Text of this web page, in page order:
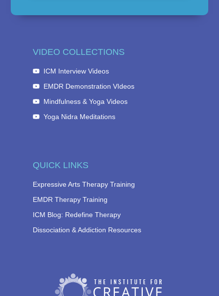
QUICK LINKS
Expressive Arts Therapy Training
EMDR Therapy Training
ICM Blog: Redefine Therapy
Dissociation & Addiction Resources
VIDEO COLLECTIONS
ICM Interview Videos
EMDR Demonstration VIdeos
Mindfulness & Yoga Videos
Yoga Nidra Meditations